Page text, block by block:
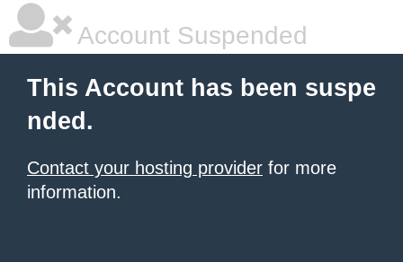
Account Suspended
This Account has been suspe
nded.
Contact your hosting provider for more
information.